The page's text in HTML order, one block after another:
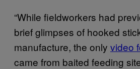
“While fieldworkers had
brief glimpses of hooked
manufacture, the only video
came from baited feeding